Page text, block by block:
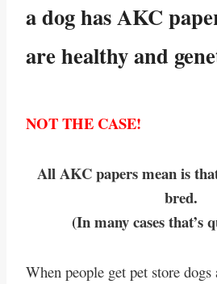
a dog has AKC
are healthy and
NOT THE CASE!
All AKC papers mean is
bred.
(In many cases that’s
When people get pet store dogs